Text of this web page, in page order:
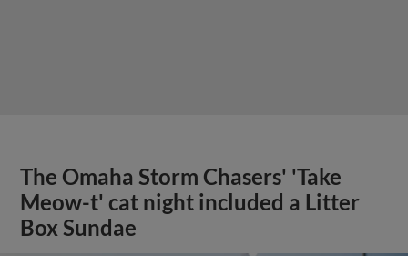
The Omaha Storm Chasers' 'Take
Meow-t' cat night included a Litter
Box Sundae